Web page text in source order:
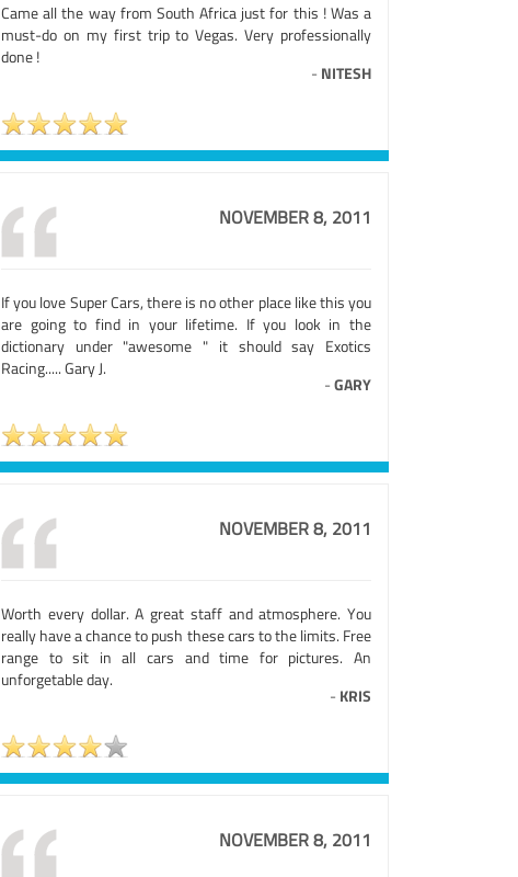
Came all the way from South Africa just for this ! Was a
must-do on my first trip to Vegas. Very professionally
done !
- NITESH
NOVEMBER 8, 2011
If you love Super Cars, there is no other place like this you
are going to find in your lifetime. If you look in the
dictionary under "awesome " it should say Exotics
Racing..... Gary J.
-GARY
NOVEMBER 8, 2011
Worth every dollar. A great staff and atmosphere. You
really have a chance to push these cars to the limits. Free
range to sit in all cars and time for pictures. An
unforgetable day.
- KRIS
NOVEMBER 8, 2011